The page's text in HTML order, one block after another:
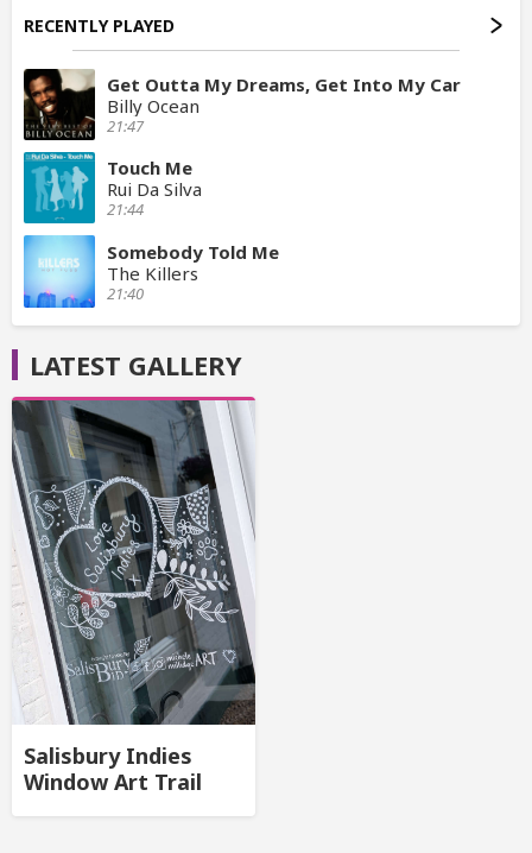
RECENTLY PLAYED
Get Outta My Dreams, Get Into My Car
Billy Ocean
21:47
Touch Me
Rui Da Silva
21:44
Somebody Told Me
The Killers
21:40
LATEST GALLERY
Salisbury Indies
Window Art Trail